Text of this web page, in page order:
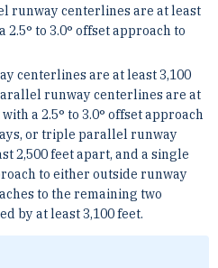
runway centerlines are at least
2.5° to 3.0° offset approach to
centerlines are at least 3,100
runway centerlines are at
a 2.5° to 3.0° offset approach
or triple parallel runway
2,500 feet apart, and a single
to either outside runway
to the remaining two
by at least 3,100 feet.